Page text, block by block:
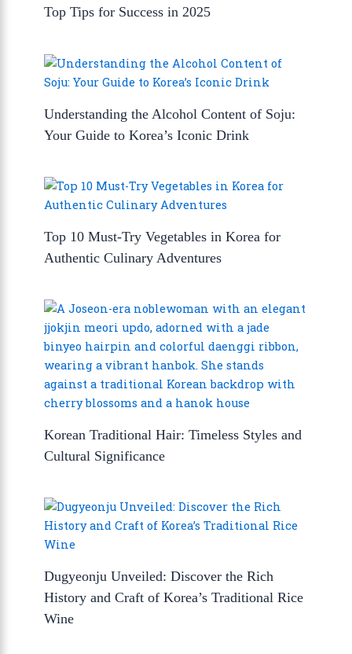
Top Tips for Success in 2025
Understanding the Alcohol Content of Soju:
Your Guide to Korea’s Iconic Drink
Top 10 Must-Try Vegetables in Korea for
Authentic Culinary Adventures
Korean Traditional Hair: Timeless Styles and
Cultural Significance
Dugyeonju Unveiled: Discover the Rich
History and Craft of Korea’s Traditional Rice
Wine